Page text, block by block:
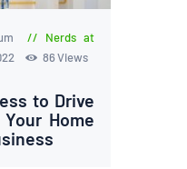
Nerds at
86Views
to Drive
Home